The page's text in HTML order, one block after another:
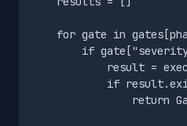
for gate in
if
result =
if
return